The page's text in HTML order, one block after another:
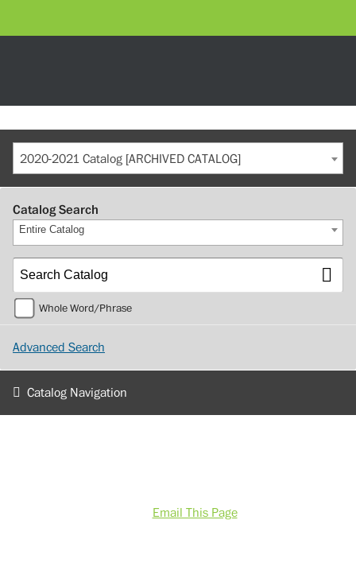
2020-2021 Catalog [ARCHIVED CATALOG]
Catalog Search
Entire Catalog
Whole Word/Phrase
Advanced Search
Catalog Navigation
Email This Page